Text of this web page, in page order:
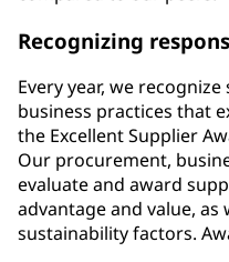
Recognizing
Every year, we
business practices that
the Excellent Supplier
Our procurement,
evaluate and award
advantage and value, as
sustainability factors.